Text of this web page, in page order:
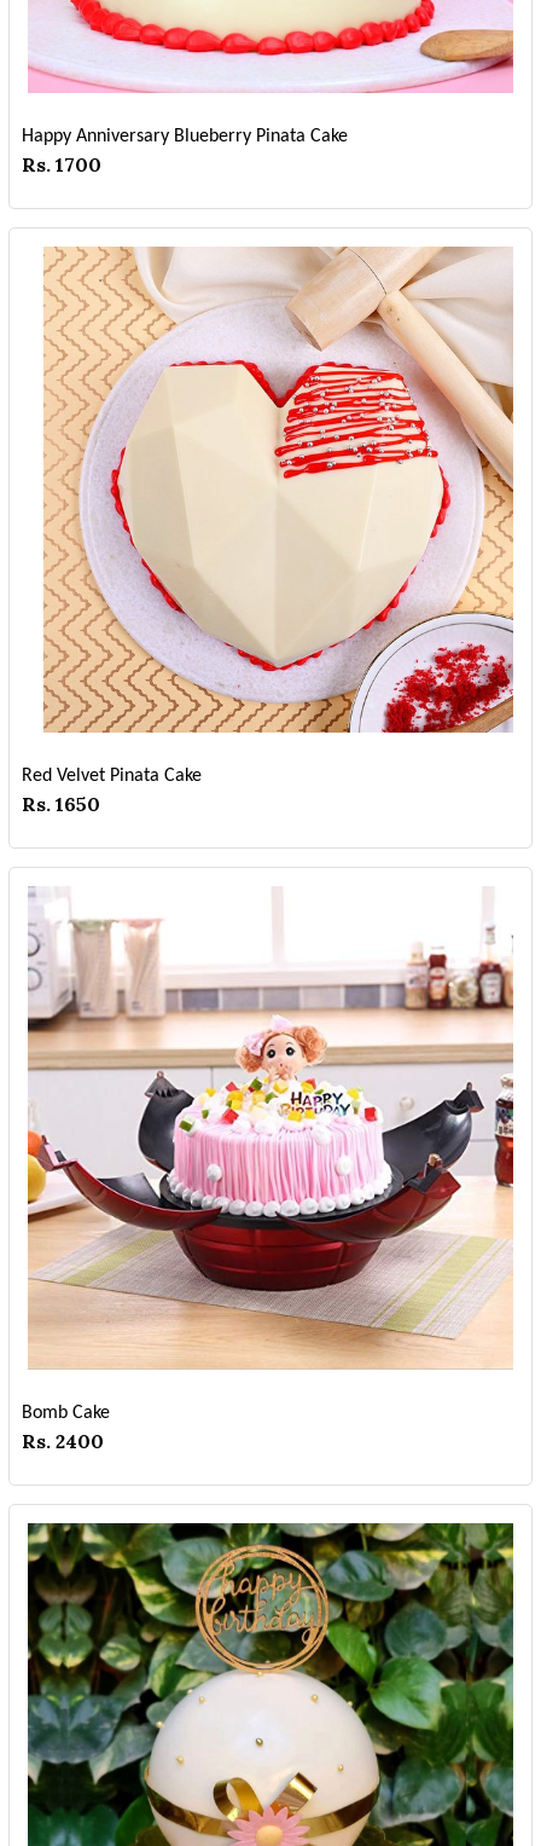
Happy Anniversary Blueberry Pinata Cake
Rs. 1700
Red Velvet Pinata Cake
Rs. 1650
Bomb Cake
Rs. 2400